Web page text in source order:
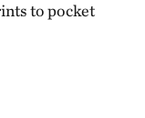
to pocket